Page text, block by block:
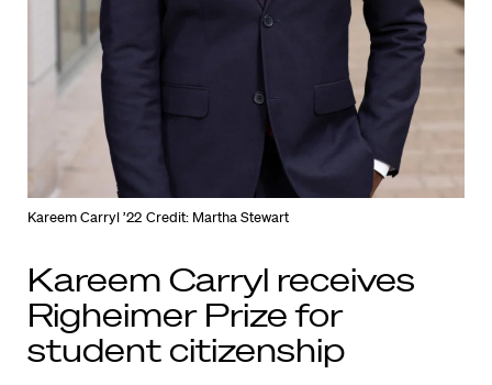
Kareem Carryl ’22 Credit: Martha Stewart
Kareem Carryl receives
Righeimer Prize for
student citizenship